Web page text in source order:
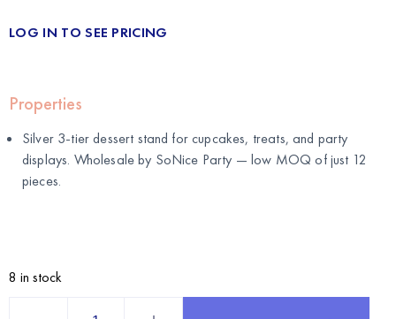
LOG IN TO SEE PRICING
Properties
Silver 3-tier dessert stand for cupcakes, treats, and party
displays. Wholesale by SoNice Party — low MOQ of just 12
pieces.
8 in stock